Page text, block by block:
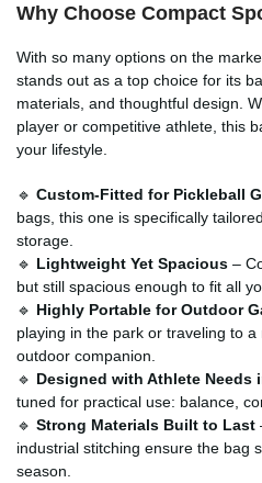
Why Choose Compact
With so many options on the
stands out as a top choice for its
materials, and thoughtful design.
player or competitive athlete, this
your lifestyle.
🔹 Custom-Fitted for Pickleball
bags, this one is specifically
storage.
🔹 Lightweight Yet Spacious –
but still spacious enough to fit all
🔹 Highly Portable for Outdoor
playing in the park or traveling to
outdoor companion.
🔹 Designed with Athlete Needs
tuned for practical use: balance,
🔹 Strong Materials Built to Last
industrial stitching ensure the bag
season.